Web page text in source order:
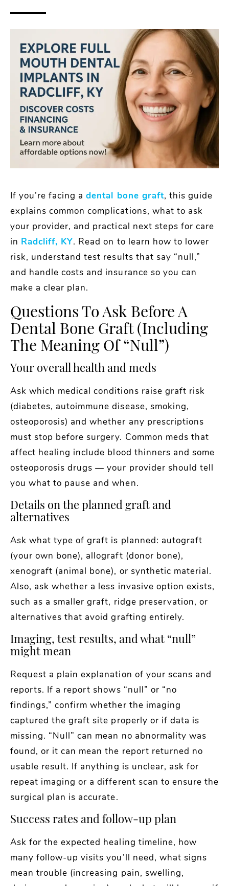
If you’re facing adental bone graft, this guide
explains common complications, what to ask
your provider, and practical next steps for care
in Radcliff, KY. Read on to learn how to lower
risk, understand test results that say “null,”
and handle costs and insurance so you can
make a clear plan.
Questions To Ask Before A
Dental Bone Graft (including
The Meaning Of “null”)
Your overall health and meds
Ask which medical conditions raise graft risk
(diabetes, autoimmune disease, smoking,
osteoporosis) and whether any prescriptions
must stop before surgery. Common meds that
affect healing include blood thinners and some
osteoporosis drugs — your provider should tell
you what to pause and when.
Details on the planned graft and
alternatives
Ask what type of graft is planned: autograft
(your own bone), allograft (donor bone),
xenograft (animal bone), or synthetic material.
Also, ask whether a less invasive option exists,
such as a smaller graft, ridge preservation, or
alternatives that avoid grafting entirely.
Imaging, test results, and what “null”
might mean
Request a plain explanation of your scans and
reports. If a report shows “null” or “no
findings,” confirm whether the imaging
captured the graft site properly or if data is
missing. “Null” can mean no abnormality was
found, or it can mean the report returned no
usable result. If anything is unclear, ask for
repeat imaging or a different scan to ensure the
surgical plan is accurate.
Success rates and follow-up plan
Ask for the expected healing timeline, how
many follow-up visits you’ll need, what signs
mean trouble (increasing pain, swelling,